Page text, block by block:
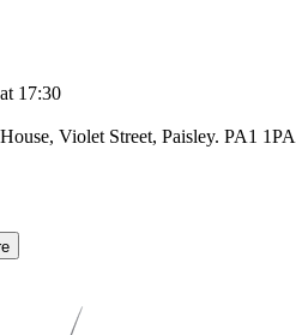
17:30
Violet Street, Paisley. PA1 1PA